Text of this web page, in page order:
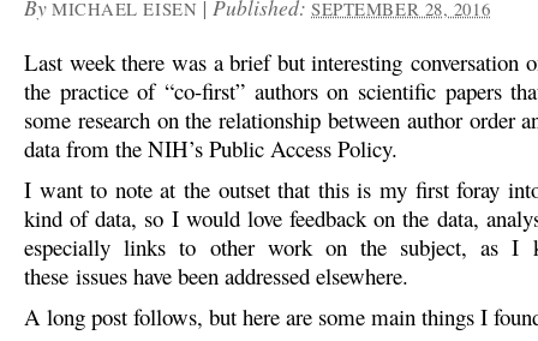
By MICHAEL EISEN |Published:SEPTEMBER 28, 2016
Last week there was a brief but interesting conversation
the practice of “co-first” authors on scientific papers
some research on the relationship between author order
data from the NIH’s Public Access Policy.
I want to note at the outset that this is my first foray
kind of data, so I would love feedback on the data,
especially links to other work on the subject, as I
these issues have been addressed elsewhere.
A long post follows, but here are some main things I